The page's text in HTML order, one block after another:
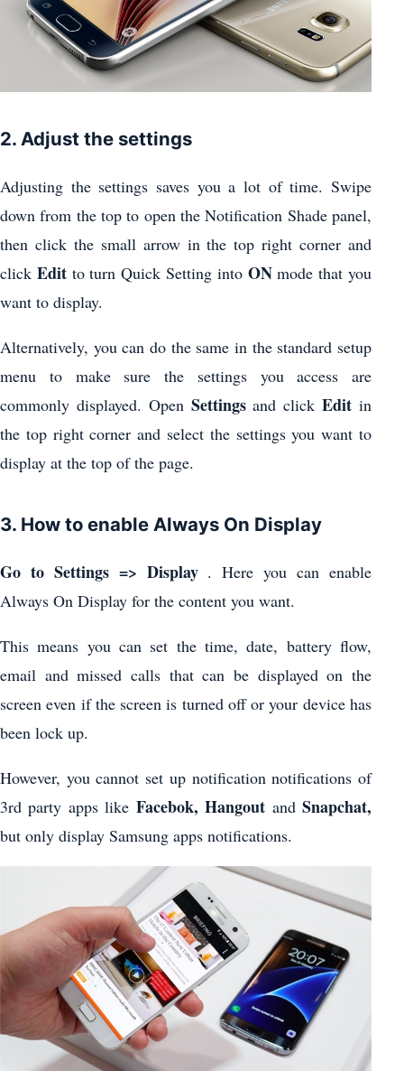
2. Adjust the settings
Adjusting the settings saves you a lot of time. Swipe
down from the top to open the Notification Shade panel,
then click the small arrow in the top right corner and
click Editto turn Quick Setting into ONmode that you
want to display.
Alternatively, you can do the same in the standard setup
menu to make sure the settings you access are
commonly displayed. Open Settingsand clickEdit in
the top right corner and select the settings you want to
display at the top of the page.
3. How to enable Always On Display
Go to Settings => Display. Here you can enable
Always On Display for the content you want.
This means you can set the time, date, battery flow,
email and missed calls that can be displayed on the
screen even if the screen is turned off or your device has
been lock up.
However, you cannot set up notification notifications of
3rd party apps like Facebok, Hangout andSnapchat,
but only display Samsung apps notifications.